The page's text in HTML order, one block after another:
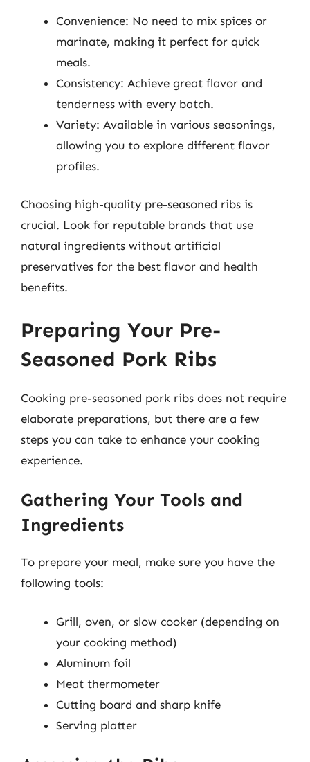
Convenience: No need to mix spices or
marinate, making it perfect for quick
meals.
Consistency: Achieve great flavor and
tenderness with every batch.
Variety: Available in various seasonings,
allowing you to explore different flavor
profiles.
Choosing high-quality pre-seasoned ribs is
crucial. Look for reputable brands that use
natural ingredients without artificial
preservatives for the best flavor and health
benefits.
Preparing Your Pre-
Seasoned Pork Ribs
Cooking pre-seasoned pork ribs does not require
elaborate preparations, but there are a few
steps you can take to enhance your cooking
experience.
Gathering Your Tools and
Ingredients
To prepare your meal, make sure you have the
following tools:
Grill, oven, or slow cooker (depending on
your cooking method)
Aluminum foil
Meat thermometer
Cutting board and sharp knife
Serving platter